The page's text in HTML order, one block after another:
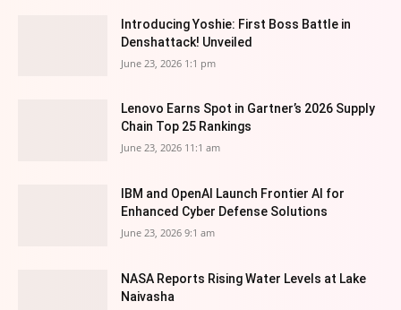
Introducing Yoshie: First Boss Battle in
Denshattack! Unveiled
June 23, 2026 1:1 pm
Lenovo Earns Spot in Gartner’s 2026 Supply
Chain Top 25 Rankings
June 23, 2026 11:1 am
IBM and OpenAI Launch Frontier AI for
Enhanced Cyber Defense Solutions
June 23, 2026 9:1 am
NASA Reports Rising Water Levels at Lake
Naivasha